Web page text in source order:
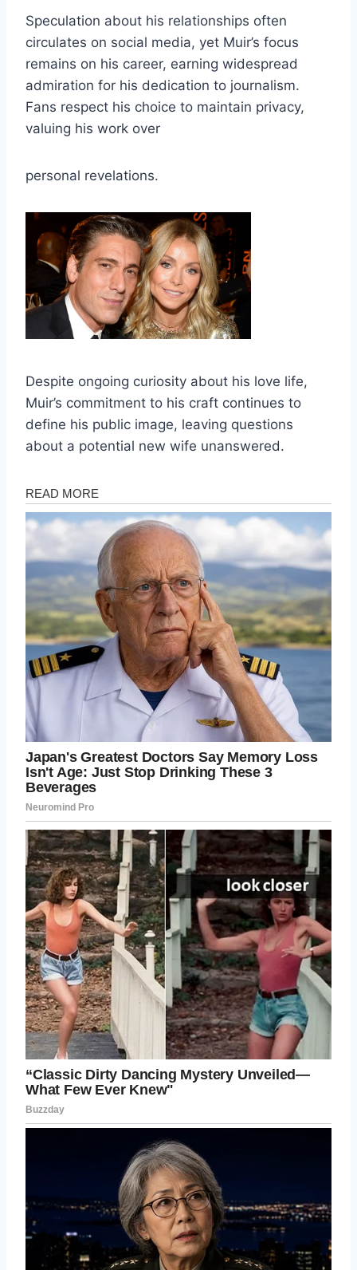
Speculation about his relationships often
circulates on social media, yet Muir’s focus
remains on his career, earning widespread
admiration for his dedication to journalism.
Fans respect his choice to maintain privacy,
valuing his work over
personal revelations.
Despite ongoing curiosity about his love life,
Muir’s commitment to his craft continues to
define his public image, leaving questions
about a potential new wife unanswered.